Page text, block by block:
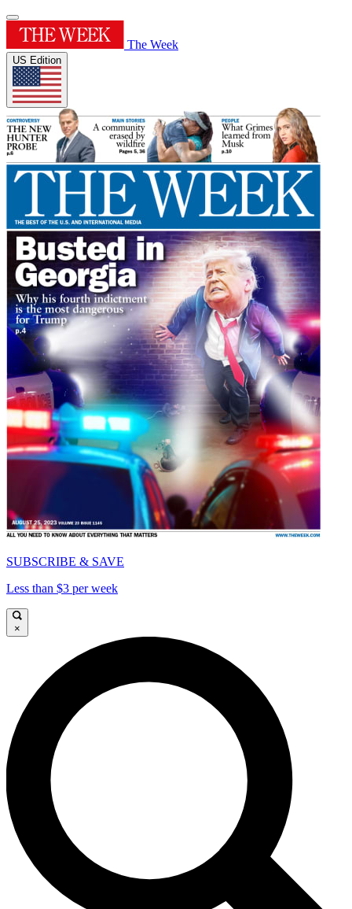
The Week
US Edition
SUBSCRIBE & SAVE
Less than $3 per week
×